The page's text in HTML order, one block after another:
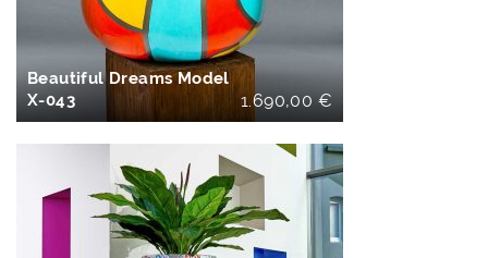
Beautiful Dreams Model
X-043
1.690,00 €